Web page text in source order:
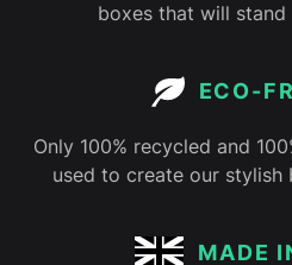
boxes that will
ECO-
Only 100% recycled and
used to create our stylish
MADE